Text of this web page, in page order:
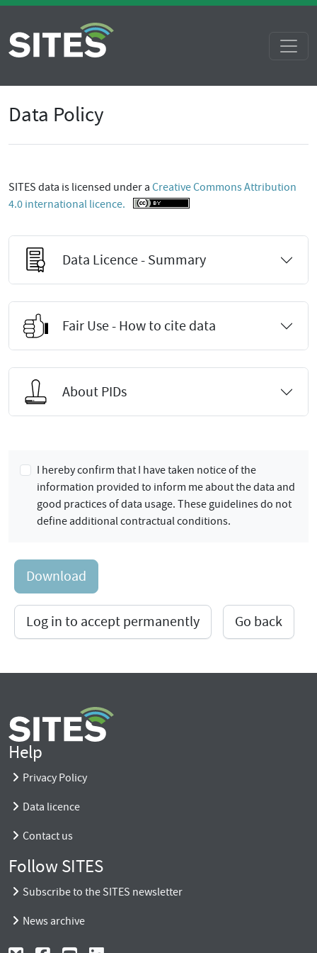
Data Policy
SITES data is licensed under a Creative Commons Attribution
4.0 international licence.
Data Licence - Summary
Fair Use - How to cite data
About PIDs
I hereby confirm that I have taken notice of the
information provided to inform me about the data and
good practices of data usage. These guidelines do not
define additional contractual conditions.
Download
Log in to accept permanently Go back
Help
Privacy Policy
Data licence
Contact us
Follow SITES
Subscribe to the SITES newsletter
News archive